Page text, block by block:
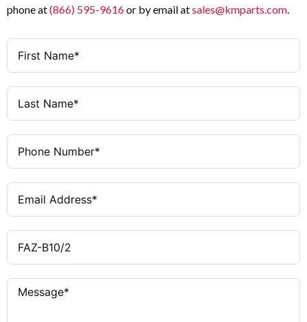
phone at(866) 595-9616or by email atsales@kmparts.com.